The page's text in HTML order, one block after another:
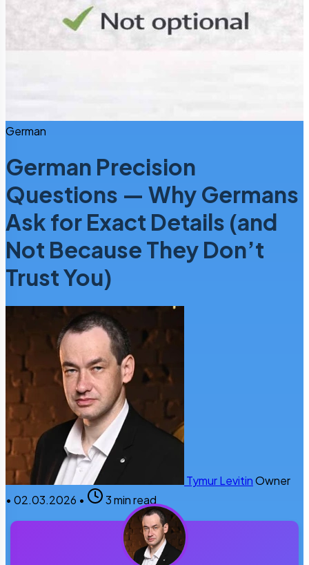
German
German Precision
Questions — Why Germans
Ask for Exact Details (and
Not Because They Don’t
Trust You)
Tymur LevitinOwner
• 02.03.2026 • 3 min read